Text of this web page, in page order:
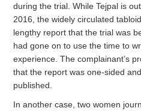
during the trial. While Tejpal is
2016, the widely circulated
lengthy report that the trial was
had gone on to use the time to
experience. The complainant’s
that the report was one-sided
published.
In another case, two women